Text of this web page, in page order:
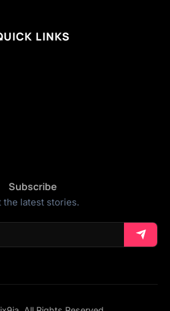
LINKS
Subscribe
the latest stories.